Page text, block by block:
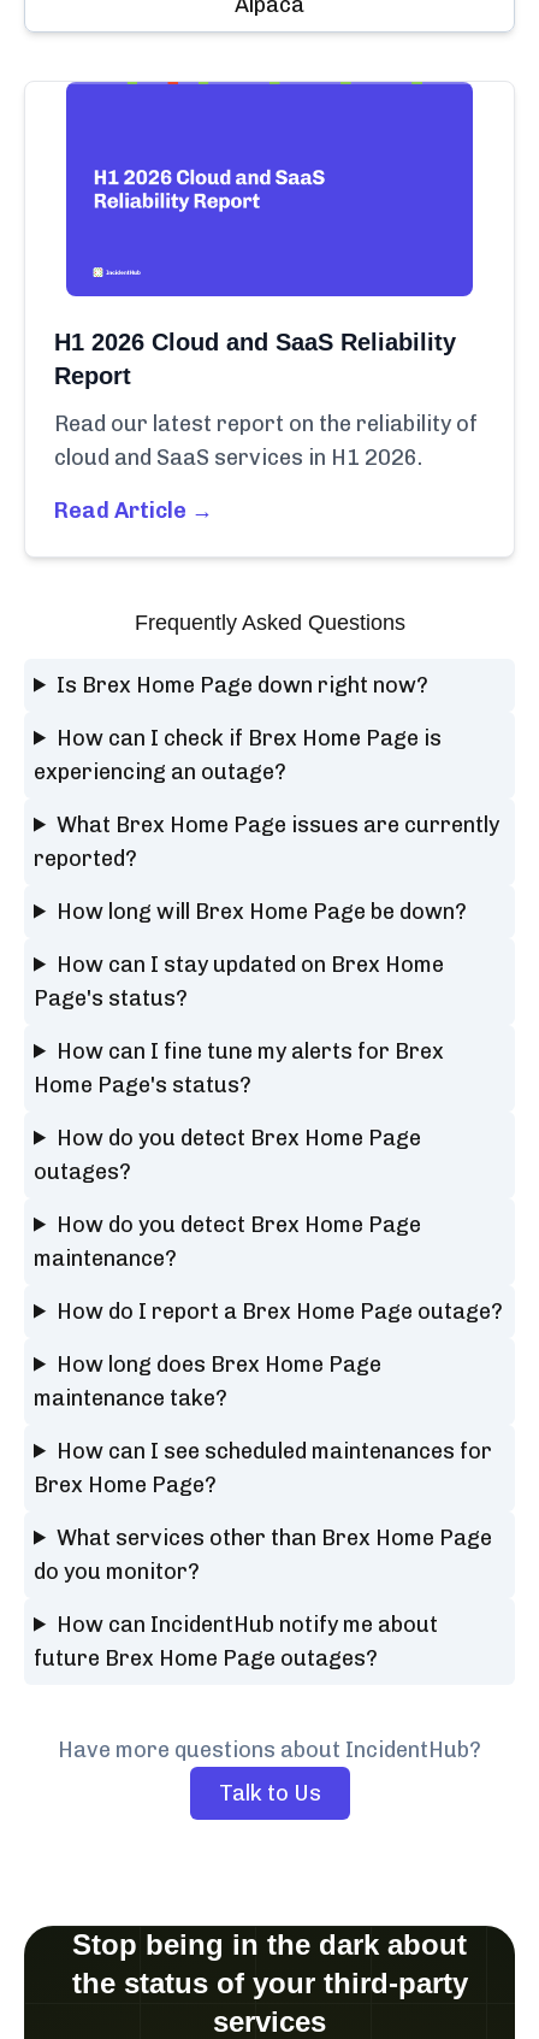
H1 2026 Cloud and SaaS Reliability
Report
Read our latest report on the reliability of
cloud and SaaS services in H1 2026.
Read Article →
Frequently Asked Questions
Is Brex Home Page down right now?
How can I check if Brex Home Page is
experiencing an outage?
What Brex Home Page issues are currently
reported?
How long will Brex Home Page be down?
How can I stay updated on Brex Home
Page's status?
How can I fine tune my alerts for Brex
Home Page's status?
How do you detect Brex Home Page
outages?
How do you detect Brex Home Page
maintenance?
How do I report a Brex Home Page outage?
How long does Brex Home Page
maintenance take?
How can I see scheduled maintenances for
Brex Home Page?
What services other than Brex Home Page
do you monitor?
How can IncidentHub notify me about
future Brex Home Page outages?
Have more questions about IncidentHub?
Talk to Us
Stop being in the dark about
the status of your third-party
services